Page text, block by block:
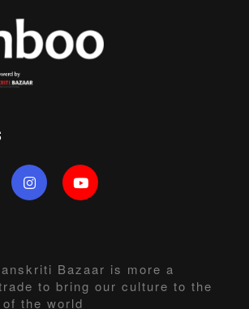
Bazaar is more a
to bring our culture to the
the world